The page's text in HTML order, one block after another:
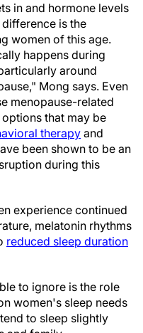
in and hormone levels
is the
women of this age.
happens during
around
Mong says. Even
menopause-related
that may be
therapy and
been shown to be an
during this
experience continued
melatonin rhythms
reduced sleep duration
to ignore is the role
women's sleep needs
to sleep slightly